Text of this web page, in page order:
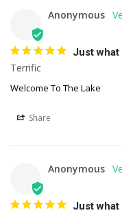
Anonymous
Just
Terrific
Welcome To The Lake
Share
Anonymous
Just